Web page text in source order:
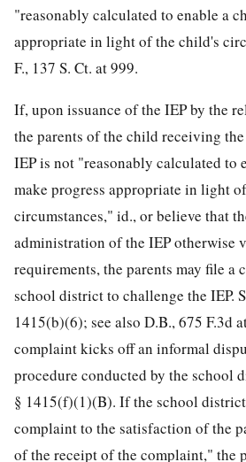
"reasonably calculated to enable a
appropriate in light of the child's
F., 137 S. Ct. at 999.
If, upon issuance of the IEP by the
the parents of the child receiving
IEP is not "reasonably calculated
make progress appropriate in light
circumstances," id., or believe that
administration of the IEP otherwise
requirements, the parents may file a
school district to challenge the IEP.
1415(b)(6); see also D.B., 675 F.3d
complaint kicks off an informal
procedure conducted by the school
§ 1415(f)(1)(B). If the school
complaint to the satisfaction of the
of the receipt of the complaint," the